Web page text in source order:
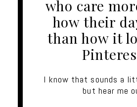
who care
how their
than how it
I know that sounds a
but hear me